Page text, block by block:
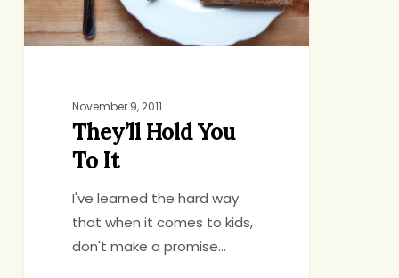
November 9, 2011
They’ll Hold You
To It
I've learned the hard way
that when it comes to kids,
don't make a promise…